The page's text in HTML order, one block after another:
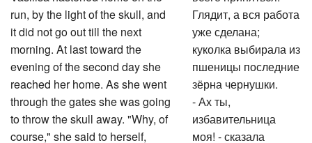
run, by the light of the skull, and
it did not go out till the next
morning. At last toward the
evening of the second day she
reached her home. As she went
through the gates she was going
to throw the skull away. "Why, of
course," she said to herself,
Глядит, а вся работа
уже сделана;
куколка выбирала из
пшеницы последние
зёрна чернушки.
- Ах ты,
избавительница
моя! - сказала